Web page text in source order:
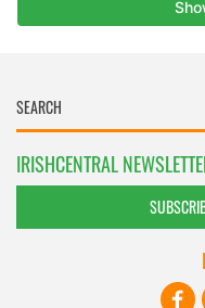
IRISHCENTRAL